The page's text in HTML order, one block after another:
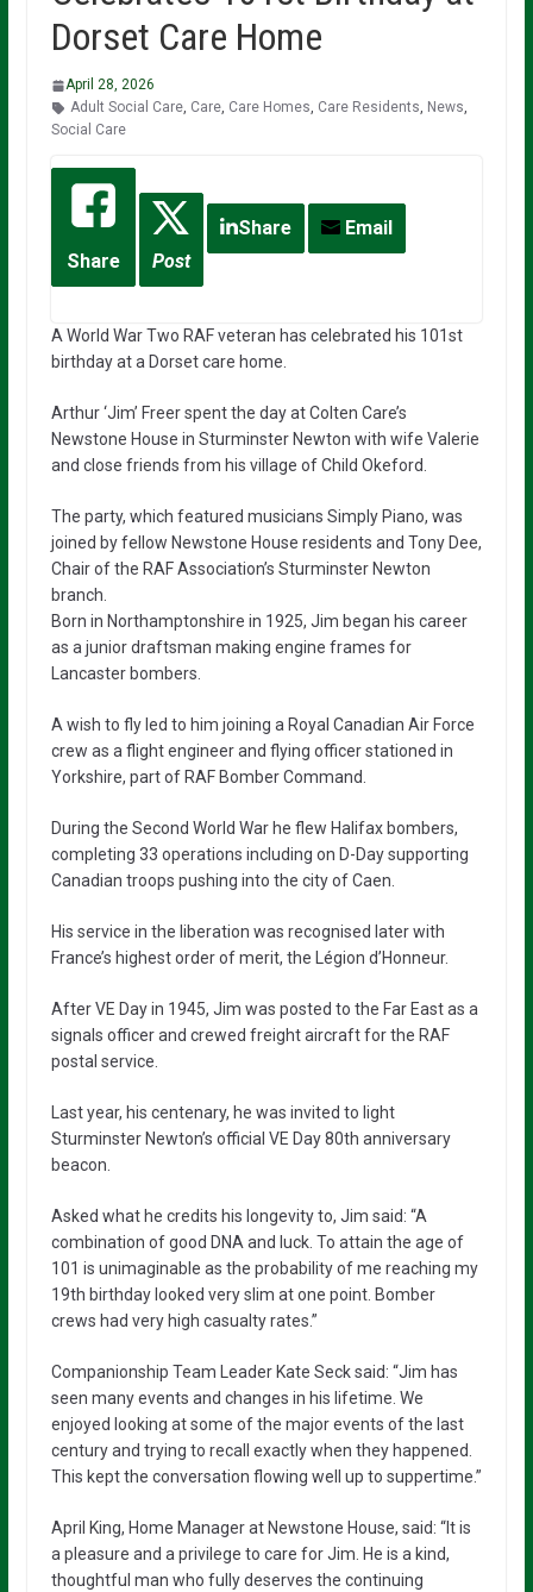
Dorset Care Home
April 28, 2026
Adult Social Care, Care, Care Homes, Care Residents, News,
Social Care
Share Post
Share Email
A World War Two RAF veteran has celebrated his 101st
birthday at a Dorset care home.
Arthur ‘Jim’ Freer spent the day at Colten Care’s
Newstone House in Sturminster Newton with wife Valerie
and close friends from his village of Child Okeford.
The party, which featured musicians Simply Piano, was
joined by fellow Newstone House residents and Tony Dee,
Chair of the RAF Association’s Sturminster Newton
branch.
Born in Northamptonshire in 1925, Jim began his career
as a junior draftsman making engine frames for
Lancaster bombers.
A wish to fly led to him joining a Royal Canadian Air Force
crew as a flight engineer and flying officer stationed in
Yorkshire, part of RAF Bomber Command.
During the Second World War he flew Halifax bombers,
completing 33 operations including on D-Day supporting
Canadian troops pushing into the city of Caen.
His service in the liberation was recognised later with
France’s highest order of merit, the Légion d’Honneur.
After VE Day in 1945, Jim was posted to the Far East as a
signals officer and crewed freight aircraft for the RAF
postal service.
Last year, his centenary, he was invited to light
Sturminster Newton’s official VE Day 80th anniversary
beacon.
Asked what he credits his longevity to, Jim said: “A
combination of good DNA and luck. To attain the age of
101 is unimaginable as the probability of me reaching my
19th birthday looked very slim at one point. Bomber
crews had very high casualty rates.”
Companionship Team Leader Kate Seck said: “Jim has
seen many events and changes in his lifetime. We
enjoyed looking at some of the major events of the last
century and trying to recall exactly when they happened.
This kept the conversation flowing well up to suppertime.”
April King, Home Manager at Newstone House, said: “It is
a pleasure and a privilege to care for Jim. He is a kind,
thoughtful man who fully deserves the continuing